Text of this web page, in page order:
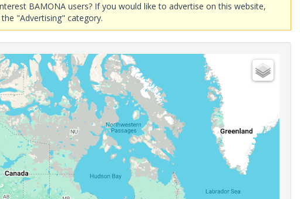
BAMONA users? If you would like to advertise on this website,
"Advertising" category.